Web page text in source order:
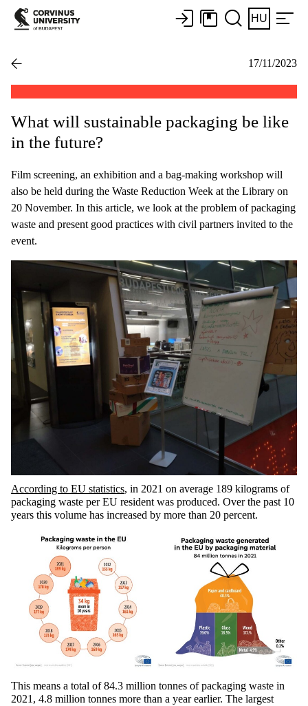
HU
17/11/2023
What will sustainable packaging be like
in the future?
Film screening, an exhibition and a bag-making workshop will
also be held during the Waste Reduction Week at the Library on
20 November. In this article, we look at the problem of packaging
waste and present good practices with civil partners invited to the
event.
According to EU statistics, in 2021 on average 189 kilograms of
packaging waste per EU resident was produced. Over the past 10
years this volume has increased by more than 20 percent.
This means a total of 84.3 million tonnes of packaging waste in
2021, 4.8 million tonnes more than a year earlier. The largest